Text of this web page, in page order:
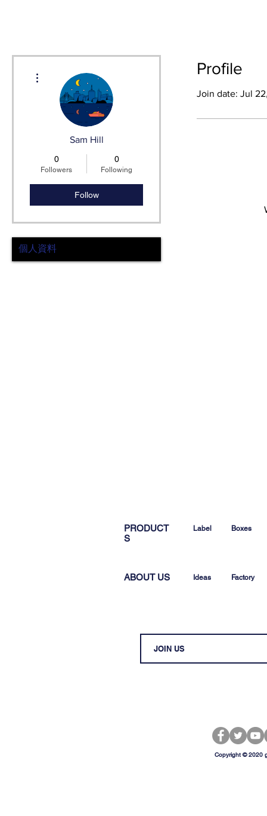
Profile
Join date: Jul
Sam Hill
0
Followers
0
Following
Follow
個人資料
PRODUCT
S
Label Boxes
ABOUT US Ideas Factory
Copyright © 2020